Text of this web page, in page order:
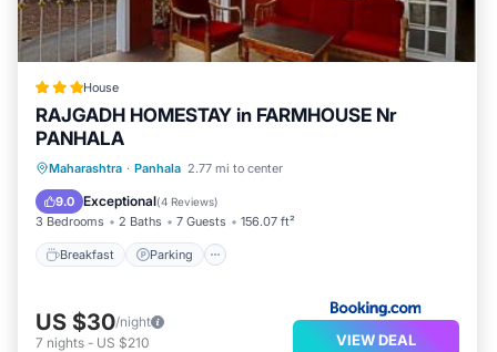
House
RAJGADH HOMESTAY in FARMHOUSE Nr
PANHALA
Maharashtra · Panhala 2.77 mi to center
9.0 Exceptional(4 Reviews)
3 Bedrooms 2 Baths 7 Guests 156.07 ft²
Breakfast Parking
Breakfast Parking
View
US $30/night
7 nights - US $210 VIEW DEAL